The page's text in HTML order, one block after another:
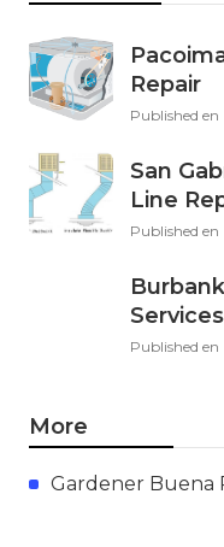
Repair
Published en
San
Line
Published en
Services
Published en
More
Gardener Buena